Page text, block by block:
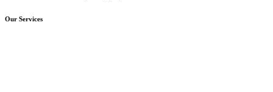
Our Services